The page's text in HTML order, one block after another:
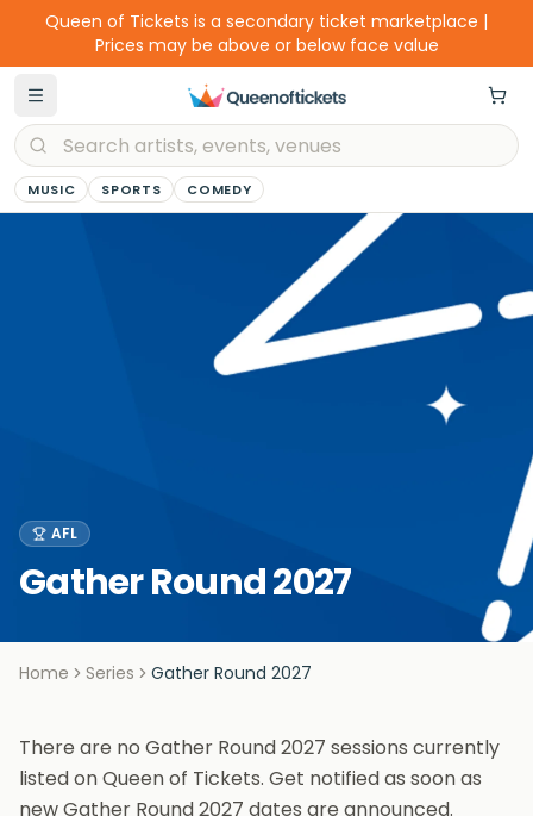
Queen of Tickets is a secondary ticket marketplace |
Prices may be above or below face value
MUSIC SPORTS COMEDY
AFL
Gather Round 2027
Home Series Gather Round 2027
There are no Gather Round 2027 sessions currently
listed on Queen of Tickets. Get notified as soon as
new Gather Round 2027 dates are announced.